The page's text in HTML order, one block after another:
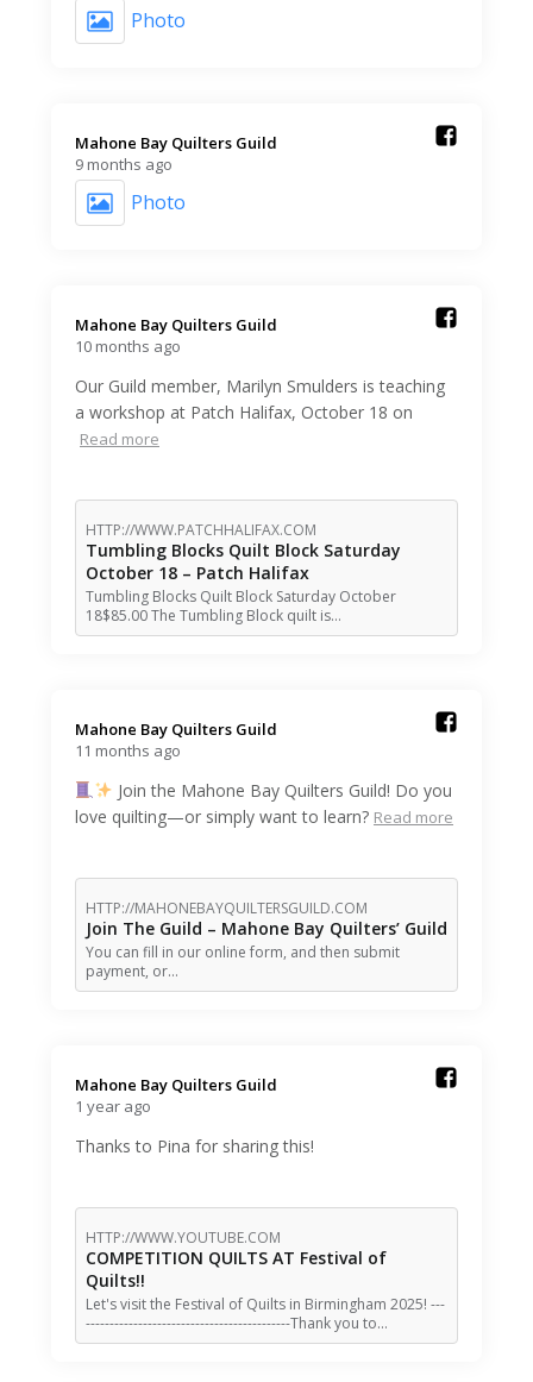
Photo
Mahone Bay Quilters Guild️
9 months ago
Photo
Mahone Bay Quilters Guild️
10 months ago
Our Guild member, Marilyn Smulders is teaching
a workshop at Patch Halifax, October 18 on
Read more
HTTP://WWW.PATCHHALIFAX.COM
Tumbling Blocks Quilt Block Saturday
October 18 – Patch Halifax
Tumbling Blocks Quilt Block Saturday October
18$85.00 The Tumbling Block quilt is…
Mahone Bay Quilters Guild️
11 months ago
Join the Mahone Bay Quilters Guild! Do you
love quilting—or simply want to learn? Read more
HTTP://MAHONEBAYQUILTERSGUILD.COM
Join The Guild – Mahone Bay Quilters’ Guild
You can fill in our online form, and then submit
payment, or…
Mahone Bay Quilters Guild️
1 year ago
Thanks to Pina for sharing this!
HTTP://WWW.YOUTUBE.COM
COMPETITION QUILTS AT Festival of
Quilts!!
Let's visit the Festival of Quilts in Birmingham 2025! ---
-------------------------------------------Thank you to…